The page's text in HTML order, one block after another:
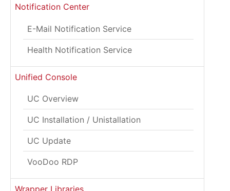
Notification Center
E-Mail Notification Service
Health Notification Service
Unified Console
UC Overview
UC Installation / Unistallation
UC Update
VooDoo RDP